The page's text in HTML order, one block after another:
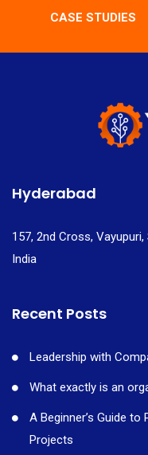
CASE STUDIES
Hyderabad
157, 2nd Cross,
India
Recent Posts
Leadership with
What exactly is an
A Beginner’s Guide
Projects